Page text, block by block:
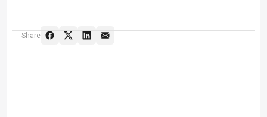
Share